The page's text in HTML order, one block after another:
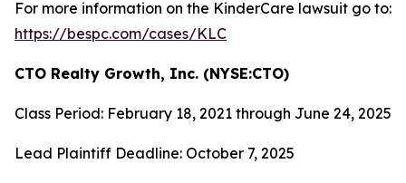
For more information on the KinderCare lawsuit go to:
https://bespc.com/cases/KLC
CTO Realty Growth, Inc. (NYSE:CTO)
Class Period: February 18, 2021 through June 24, 2025
Lead Plaintiff Deadline: October 7, 2025